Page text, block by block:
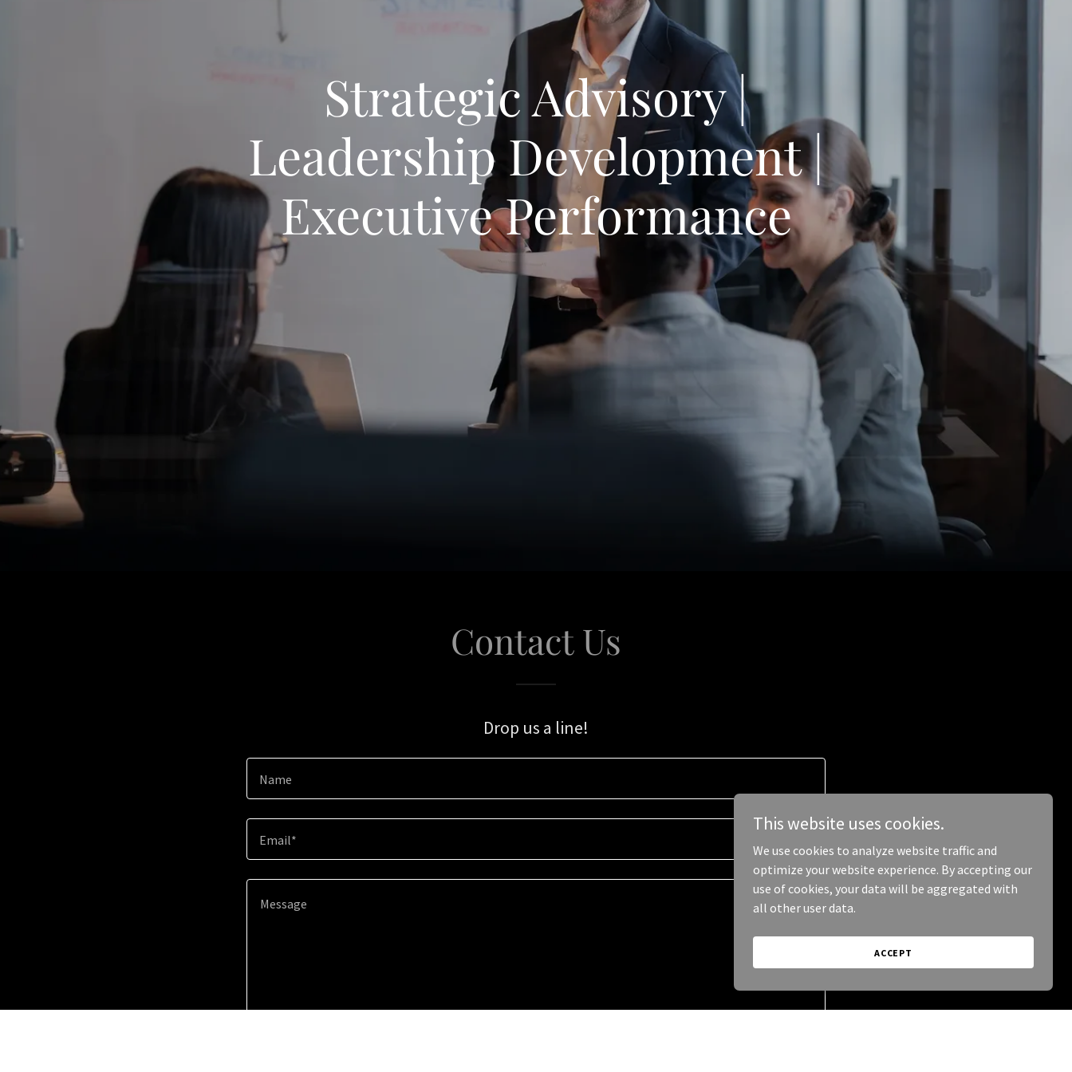
Strategic Advisory |
Leadership Development |
Executive Performance
Contact Us
Drop us a line!
Name
Email*
This website uses cookies.
We use cookies to analyze website traffic and
optimize your website experience. By accepting our
use of cookies, your data will be aggregated with
all other user data.
ACCEPT